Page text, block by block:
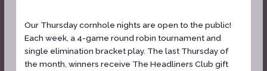
Our Thursday cornhole nights are open to the public!
Each week, a 4-game round robin tournament and
single elimination bracket play. The last Thursday of
the month, winners receive The Headliners Club gift